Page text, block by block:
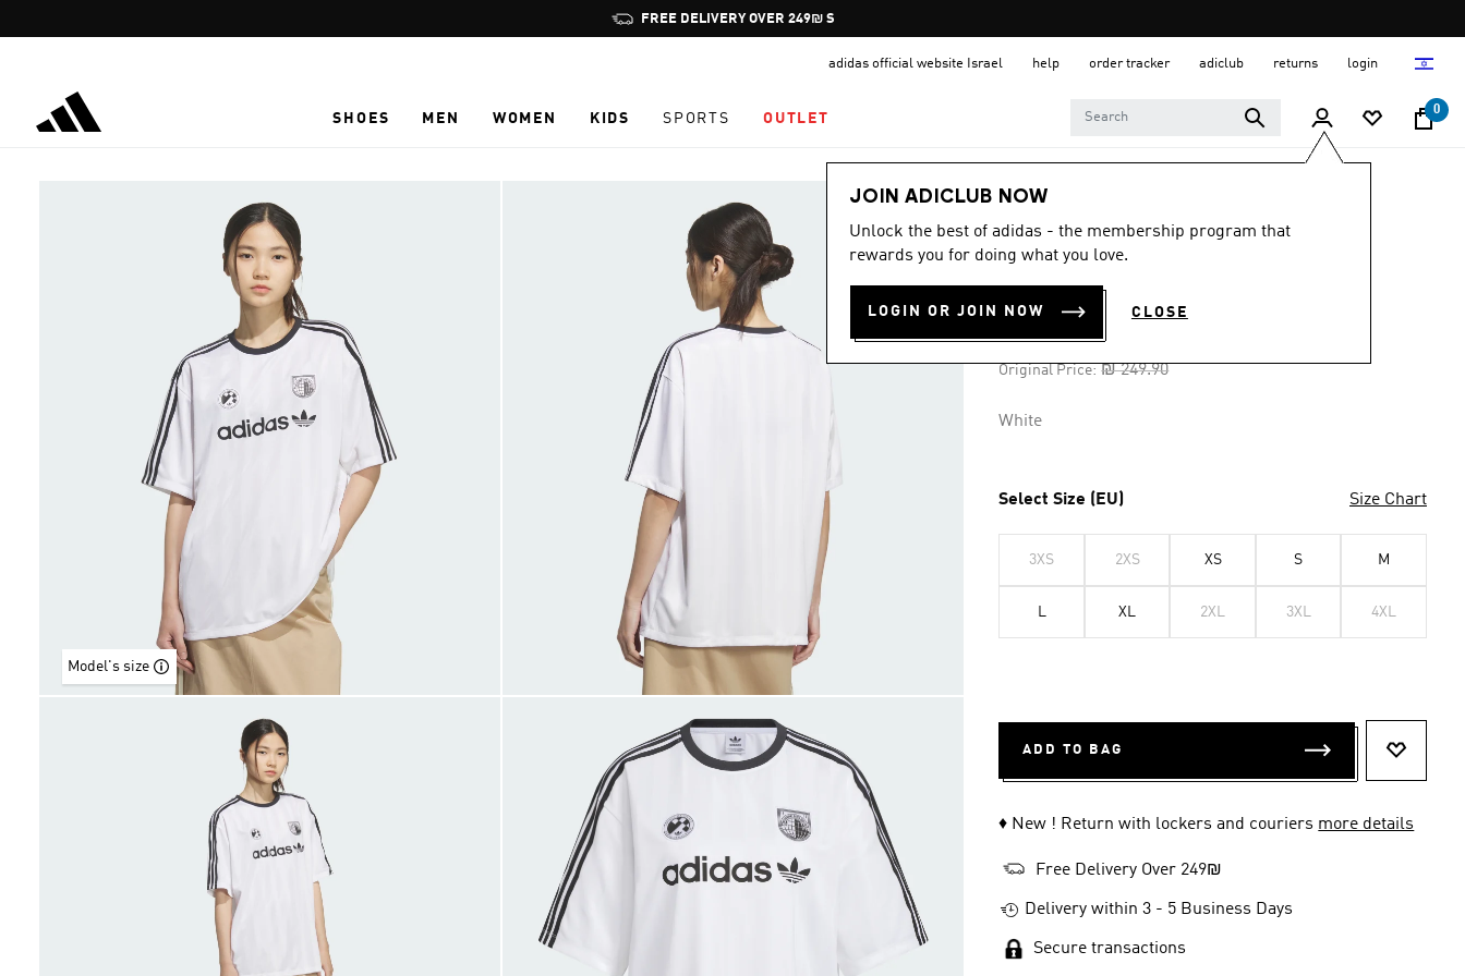
Pause
promotion
FREE DELIVERY OVER 249₪ S
adidas official website Israel help order tracker adiclub returns login
SHOES MEN WOMEN KIDS SPORTS OUTLET
0
JOIN ADICLUB NOW
Unlock the best of adidas - the membership program that
rewards you for doing what you love.
LOGIN OR JOIN NOW CLOSE
Model's size
Women
-30%
SSL JERSEY
₪ 174.93
Original Price: Price reduced from
₪ 249.90to
White
Select Size (EU) Size Chart
3XS 2XS XS S M
L XL 2XL 3XL 4XL
ADD TO BAG
♦ New ! Return with lockers and couriers more details
Free Delivery Over 249₪
Delivery within 3 - 5 Business Days
Secure transactions